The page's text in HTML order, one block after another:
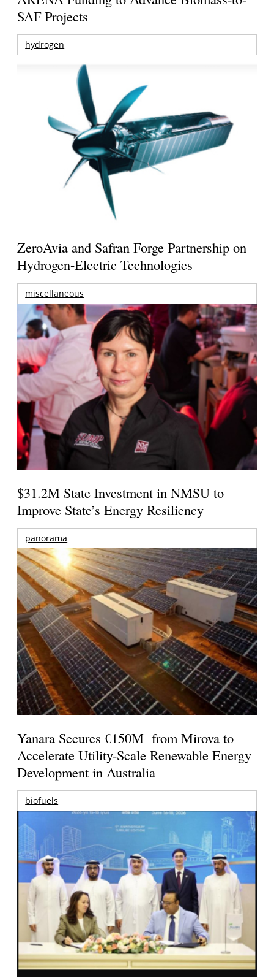
SAF Projects
hydrogen
ZeroAvia and Safran Forge Partnership on
Hydrogen-Electric Technologies
miscellaneous
$31.2M State Investment in NMSU to
Improve State’s Energy Resiliency
panorama
Yanara Secures €150M from Mirova to
Accelerate Utility-Scale Renewable Energy
Development in Australia
biofuels